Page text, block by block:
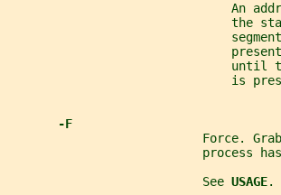
An
the
until
is
-F
Force.
process
                           See
USAGE.